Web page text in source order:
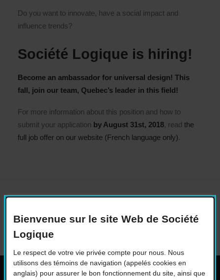
Bienvenue sur le site Web de Société
Logique
Le respect de votre vie privée compte pour nous. Nous
utilisons des témoins de navigation (appelés cookies en
anglais) pour assurer le bon fonctionnement du site, ainsi que
Do you want to innovate, have a social impact and
influence trends?
Société Logique is hiring!
Become an ambassador for universal design! This
fall, join our team, Quebec’s leader in this field!
For more information about this position and how to
submit your application by August 31st, 2018, read the
full job offer on our website (French language only).